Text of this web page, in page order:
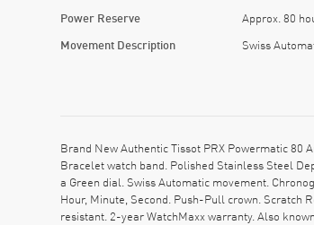
Power Reserve Approx. 80
Movement Description Swiss
Brand New Authentic Tissot PRX Powermatic 80
Bracelet watch band. Polished Stainless Steel
a Green dial. Swiss Automatic movement.
Hour, Minute, Second. Push-Pull crown. Scratch
resistant. 2-year WatchMaxx warranty. Also